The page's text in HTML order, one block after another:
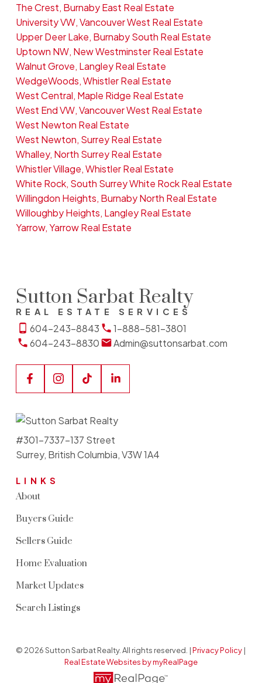
The Crest, Burnaby East Real Estate
University VW, Vancouver West Real Estate
Upper Deer Lake, Burnaby South Real Estate
Uptown NW, New Westminster Real Estate
Walnut Grove, Langley Real Estate
WedgeWoods, Whistler Real Estate
West Central, Maple Ridge Real Estate
West End VW, Vancouver West Real Estate
West Newton Real Estate
West Newton, Surrey Real Estate
Whalley, North Surrey Real Estate
Whistler Village, Whistler Real Estate
White Rock, South Surrey White Rock Real Estate
Willingdon Heights, Burnaby North Real Estate
Willoughby Heights, Langley Real Estate
Yarrow, Yarrow Real Estate
Sutton Sarbat Realty
REAL ESTATE SERVICES
604-243-8843
1-888-581-3801
604-243-8830
Admin@suttonsarbat.com
LINKS
About
Buyers Guide
Sellers Guide
Home Evaluation
Market Updates
Search Listings
#301-7337-137 Street
Surrey, British Columbia, V3W 1A4
© 2026 Sutton Sarbat Realty. All rights reserved. |Privacy Policy |
Real Estate Websites by myRealPage